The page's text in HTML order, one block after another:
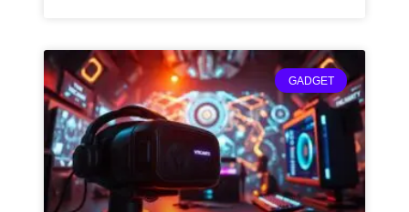
GADGET